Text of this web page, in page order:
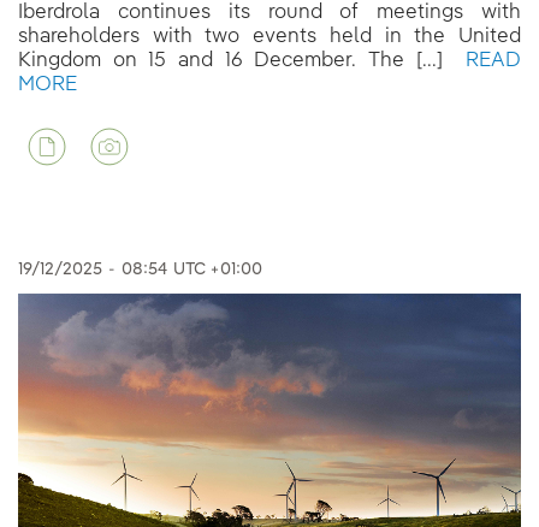
Iberdrola continues its round of meetings with
shareholders with two events held in the United
Kingdom on 15 and 16 December. The [...]
READ
MORE
19/12/2025 - 08:54 UTC +01:00